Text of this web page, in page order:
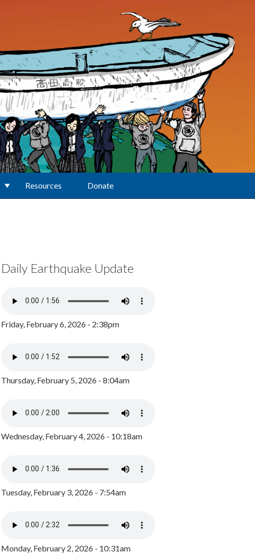
Resources Donate
Daily Earthquake Update
Friday, February 6, 2026 - 2:38pm
Thursday, February 5, 2026 - 8:04am
Wednesday, February 4, 2026 - 10:18am
Tuesday, February 3, 2026 - 7:54am
Monday, February 2, 2026 - 10:31am